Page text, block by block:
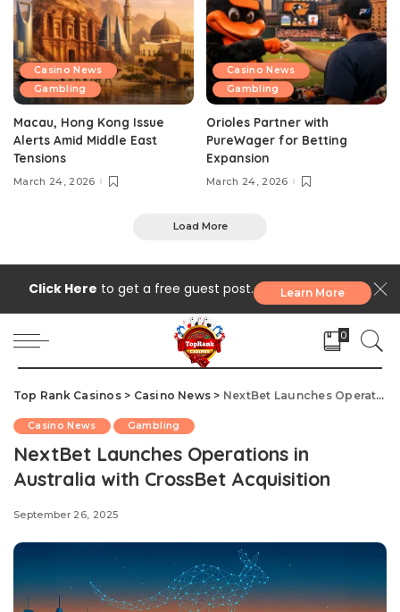
Casino News
Gambling
Macau, Hong Kong Issue
Alerts Amid Middle East
Tensions
March 24, 2026
Casino News
Gambling
Orioles Partner with
PureWager for Betting
Expansion
March 24, 2026
Load More
Click Here to get a free guest post. Learn More
0
Top Rank Casinos> Casino News > NextBet Launches Operations in Australia with CrossBet Acquisition
Casino News Gambling
NextBet Launches Operations in
Australia with CrossBet Acquisition
September 26, 2025